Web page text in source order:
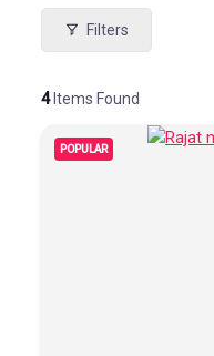
Filters
4Items Found
POPULAR